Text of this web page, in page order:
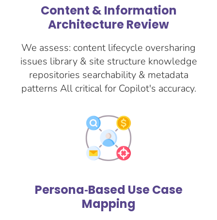
Content & Information
Architecture Review
We assess: content lifecycle oversharing
issues library & site structure knowledge
repositories searchability & metadata
patterns All critical for Copilot's accuracy.
Persona‑Based Use Case
Mapping